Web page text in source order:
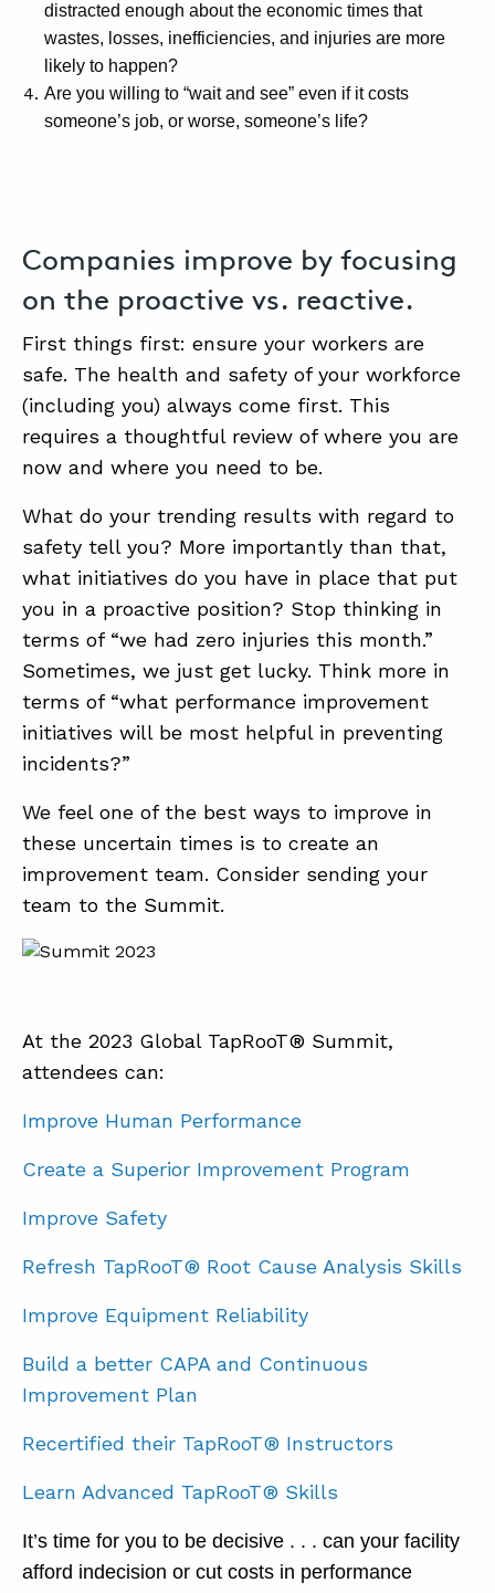
distracted enough about the economic times that
wastes, losses, inefficiencies, and injuries are more
likely to happen?
Are you willing to “wait and see” even if it costs
someone’s job, or worse, someone’s life?
Companies improve by focusing
on the proactive vs. reactive.
First things first: ensure your workers are
safe. The health and safety of your workforce
(including you) always come first. This
requires a thoughtful review of where you are
now and where you need to be.
What do your trending results with regard to
safety tell you? More importantly than that,
what initiatives do you have in place that put
you in a proactive position? Stop thinking in
terms of “we had zero injuries this month.”
Sometimes, we just get lucky. Think more in
terms of “what performance improvement
initiatives will be most helpful in preventing
incidents?”
We feel one of the best ways to improve in
these uncertain times is to create an
improvement team. Consider sending your
team to the Summit.
At the 2023 Global TapRooT® Summit,
attendees can:
Improve Human Performance
Create a Superior Improvement Program
Improve Safety
Refresh TapRooT® Root Cause Analysis Skills
Improve Equipment Reliability
Build a better CAPA and Continuous
Improvement Plan
Recertified their TapRooT® Instructors
Learn Advanced TapRooT® Skills
It’s time for you to be decisive . . . can your facility
afford indecision or cut costs in performance